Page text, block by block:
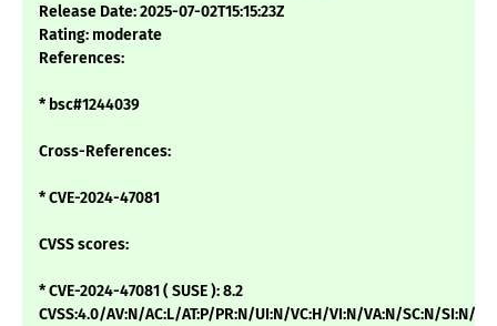
Release Date: 2025-07-02T15:15:23Z
Rating: moderate
References:
* bsc#1244039
Cross-References:
* CVE-2024-47081
CVSS scores:
* CVE-2024-47081 ( SUSE ): 8.2
CVSS:4.0/AV:N/AC:L/AT:P/PR:N/UI:N/VC:H/VI:N/VA:N/SC:N/SI:N/